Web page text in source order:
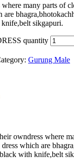
many parts of
are
sikgapuri.
quantity
Gurung Male
owndress where
which are
with knife,belt